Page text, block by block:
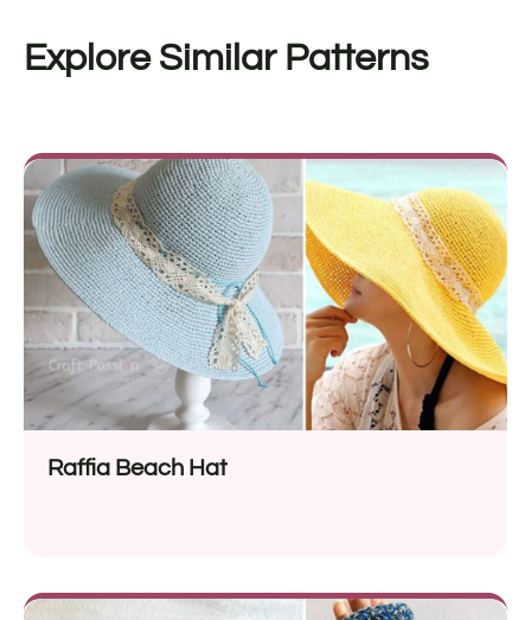
Explore Similar Patterns
Raffia Beach Hat